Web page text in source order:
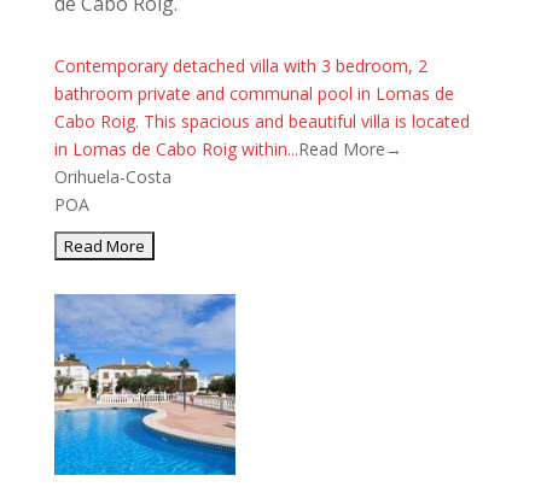
Contemporary detached villa with 3 bedroom, 2
bathroom private and communal pool in Lomas de
Cabo Roig. This spacious and beautiful villa is located
in Lomas de Cabo Roig within...Read More→
Orihuela-Costa
POA